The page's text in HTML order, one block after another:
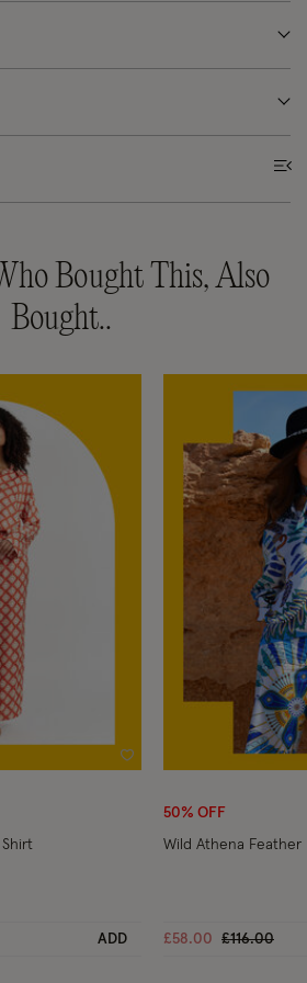
Bought This, Also
Bought..
Wishlist
ADD
50% OFF
Wild Athena Feather
£58.00 Price
£116.00to